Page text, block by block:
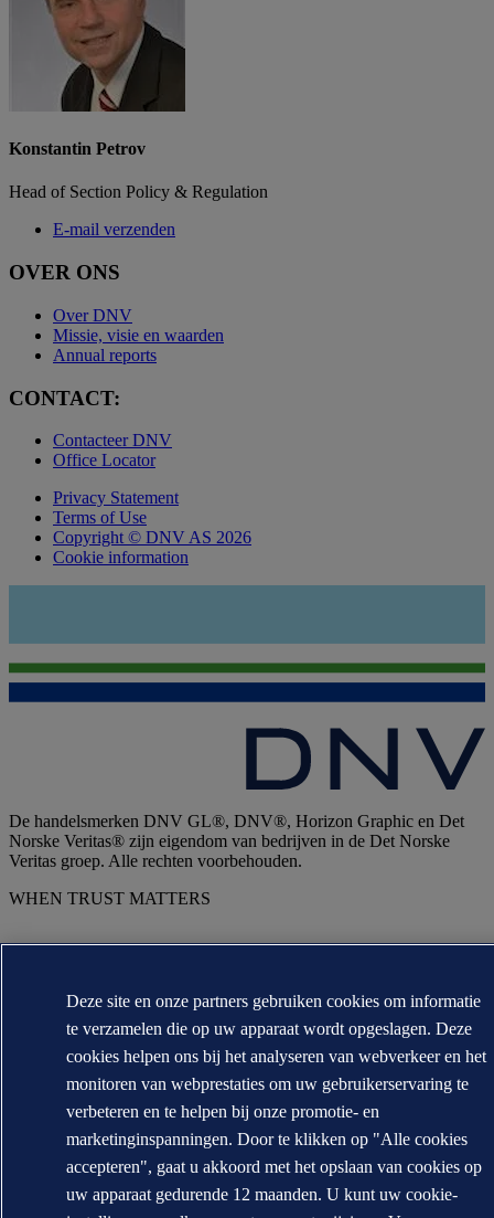
Konstantin Petrov
Head of Section Policy & Regulation
E-mail verzenden
OVER ONS
Over DNV
Missie, visie en waarden
Annual reports
CONTACT:
Contacteer DNV
Office Locator
Privacy Statement
Terms of Use
Copyright © DNV AS 2026
Cookie information
De handelsmerken DNV GL®, DNV®, Horizon Graphic en Det
Norske Veritas® zijn eigendom van bedrijven in de Det Norske
Veritas groep. Alle rechten voorbehouden.
WHEN TRUST MATTERS
Deze site en onze partners gebruiken cookies om informatie
te verzamelen die op uw apparaat wordt opgeslagen. Deze
cookies helpen ons bij het analyseren van webverkeer en het
monitoren van webprestaties om uw gebruikerservaring te
verbeteren en te helpen bij onze promotie- en
marketinginspanningen. Door te klikken op "Alle cookies
accepteren", gaat u akkoord met het opslaan van cookies op
uw apparaat gedurende 12 maanden. U kunt uw cookie-